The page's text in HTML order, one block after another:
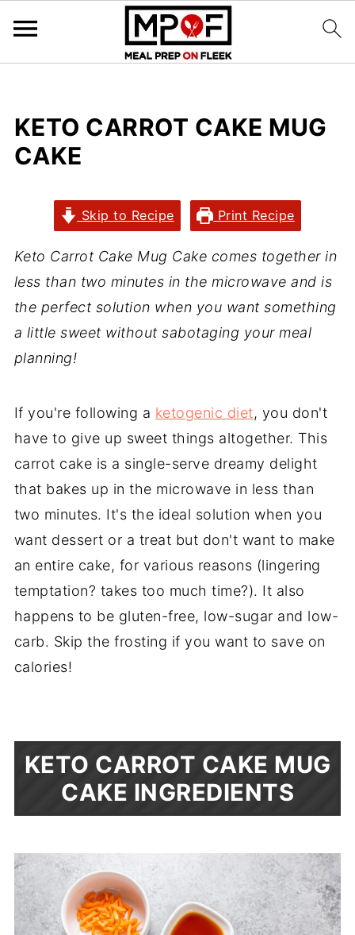
KETO CARROT CAKE MUG
CAKE
Skip to Recipe Print Recipe
Keto Carrot Cake Mug Cake comes together in
less than two minutes in the microwave and is
the perfect solution when you want something
a little sweet without sabotaging your meal
planning!
If you're following a ketogenic diet, you don't
have to give up sweet things altogether. This
carrot cake is a single-serve dreamy delight
that bakes up in the microwave in less than
two minutes. It's the ideal solution when you
want dessert or a treat but don't want to make
an entire cake, for various reasons (lingering
temptation? takes too much time?). It also
happens to be gluten-free, low-sugar and low-
carb. Skip the frosting if you want to save on
calories!
KETO CARROT CAKE MUG
CAKE INGREDIENTS